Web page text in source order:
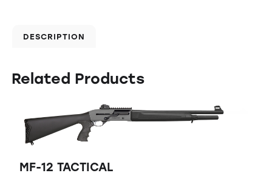
DESCRIPTION
Related Products
MF-12 TACTICAL